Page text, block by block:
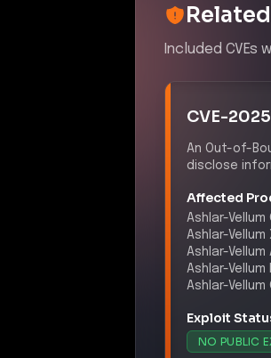
Included
CVE-
An Out-of-
disclose
Affected
Ashlar-Vellum
Ashlar-Vellum
Ashlar-Vellum
Ashlar-Vellum
Ashlar-Vellum
Exploit
NO PUBLIC